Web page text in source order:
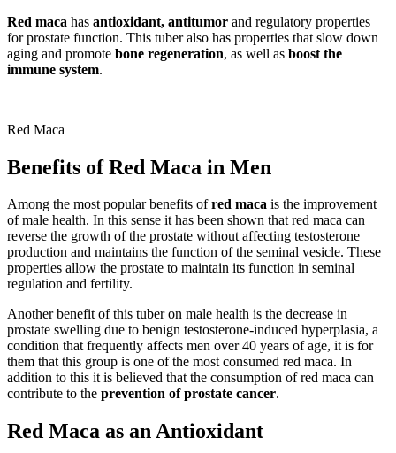
Red maca has antioxidant, antitumor and regulatory properties
for prostate function. This tuber also has properties that slow down
aging and promote bone regeneration, as well as boost the
immune system.
Red Maca
Benefits of Red Maca in Men
Among the most popular benefits ofred maca is the improvement
of male health. In this sense it has been shown that red maca can
reverse the growth of the prostate without affecting testosterone
production and maintains the function of the seminal vesicle. These
properties allow the prostate to maintain its function in seminal
regulation and fertility.
Another benefit of this tuber on male health is the decrease in
prostate swelling due to benign testosterone-induced hyperplasia, a
condition that frequently affects men over 40 years of age, it is for
them that this group is one of the most consumed red maca. In
addition to this it is believed that the consumption of red maca can
contribute to the prevention of prostate cancer.
Red Maca as an Antioxidant